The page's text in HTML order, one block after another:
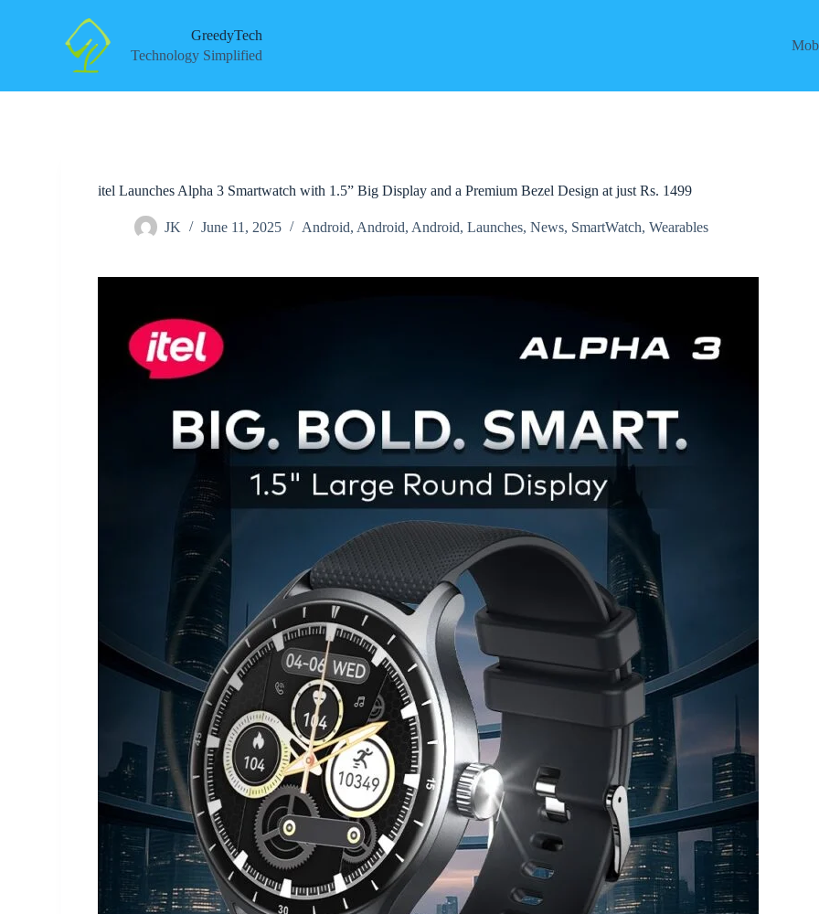
GreedyTech
Technology Simplified
itel Launches Alpha 3 Smartwatch with 1.5” Big Display and a Premium Bezel Design at just Rs. 1499
JK June 11, 2025 Android, Android, Android,Launches,News, SmartWatch,Wearables